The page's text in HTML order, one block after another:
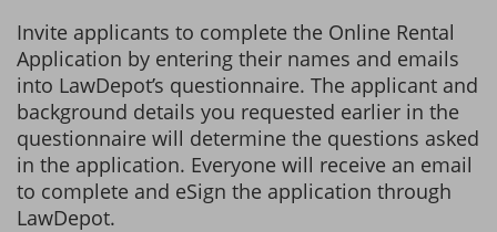
Invite applicants to complete the Online Rental
Application by entering their names and emails
into LawDepot’s questionnaire. The applicant and
background details you requested earlier in the
questionnaire will determine the questions asked
in the application. Everyone will receive an email
to complete and eSign the application through
LawDepot.